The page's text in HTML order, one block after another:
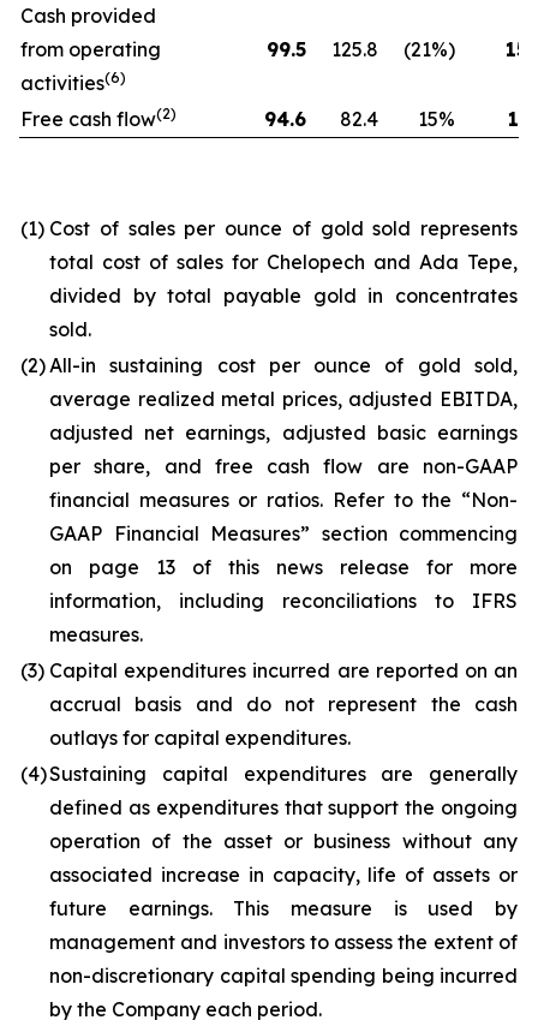
Cash provided
from operating
activities(6)
99.5 125.8 (21%)
Free cash flow(2) 94.6 82.4 15%
(1) Cost of sales per ounce of gold sold represents
total cost of sales for Chelopech and Ada Tepe,
divided by total payable gold in concentrates
sold.
(2)All-in sustaining cost per ounce of gold sold,
average realized metal prices, adjusted EBITDA,
adjusted net earnings, adjusted basic earnings
per share, and free cash flow are non-GAAP
financial measures or ratios. Refer to the “Non-
GAAP Financial Measures” section commencing
on page 13 of this news release for more
information, including reconciliations to IFRS
measures.
(3) Capital expenditures incurred are reported on an
accrual basis and do not represent the cash
outlays for capital expenditures.
(4)Sustaining capital expenditures are generally
defined as expenditures that support the ongoing
operation of the asset or business without any
associated increase in capacity, life of assets or
future earnings. This measure is used by
management and investors to assess the extent of
non-discretionary capital spending being incurred
by the Company each period.